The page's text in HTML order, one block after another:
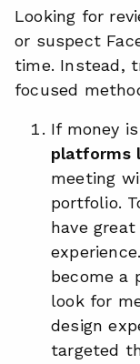
Looking for
or suspect
time. Instead,
focused
If money
platforms
meeting
portfolio.
have
become a
look for
design
targeted